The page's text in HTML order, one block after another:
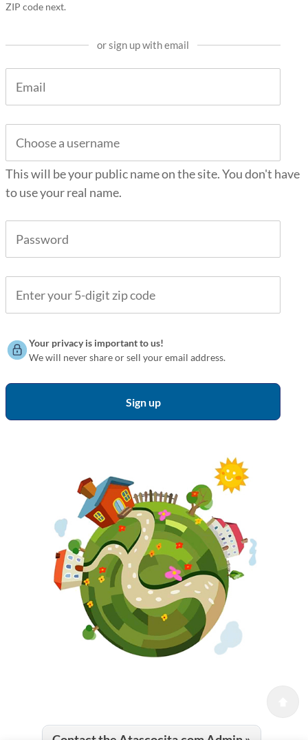
ZIP code next.
or sign up with email
This will be your public name on the site. You don't have
to use your real name.
Your privacy is important to us!
We will never share or sell your email address.